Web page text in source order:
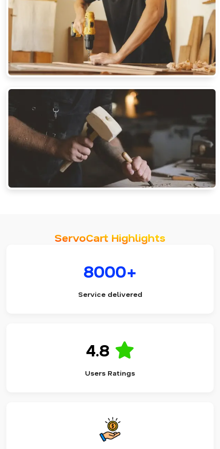
ServoCart Highlights
8000+
Service delivered
4.8
Users Ratings